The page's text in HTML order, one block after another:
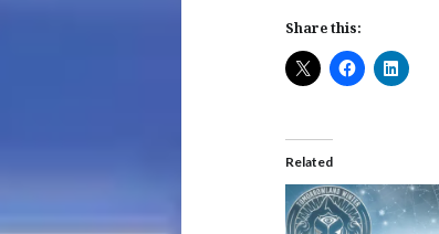
Share this:
Related